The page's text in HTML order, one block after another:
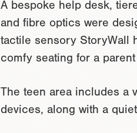
A bespoke help desk,
and fibre optics were
tactile sensory StoryWall
comfy seating for a
The teen area includes a
devices, along with a